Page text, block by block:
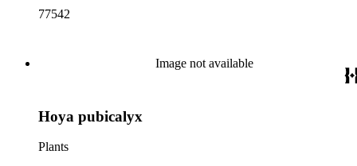
77542
Image not available
Hoya pubicalyx
Plants